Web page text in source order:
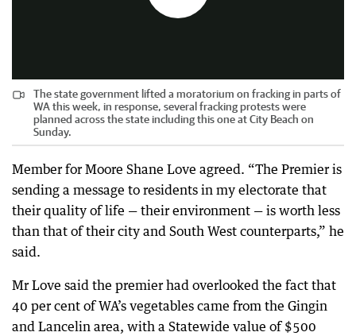
The state government lifted a moratorium on fracking in parts of
WA this week, in response, several fracking protests were
planned across the state including this one at City Beach on
Sunday.
Member for Moore Shane Love agreed. “The Premier is
sending a message to residents in my electorate that
their quality of life — their environment — is worth less
than that of their city and South West counterparts,” he
said.
Mr Love said the premier had overlooked the fact that
40 per cent of WA’s vegetables came from the Gingin
and Lancelin area, with a Statewide value of $500